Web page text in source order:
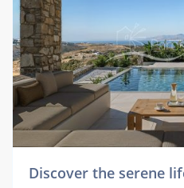
Discover the serene